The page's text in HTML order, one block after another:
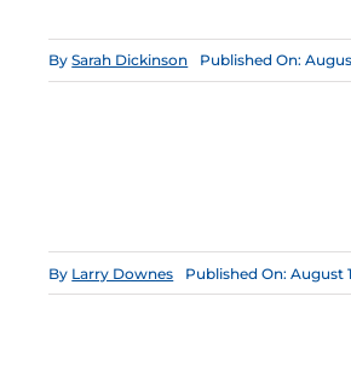
BySarah Dickinson Published On:
By Larry Downes Published On: August